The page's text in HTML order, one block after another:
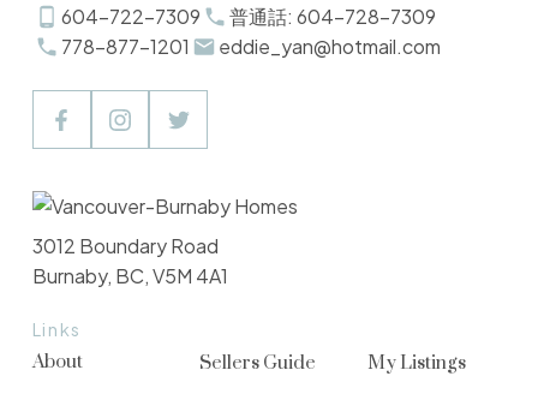
604-722-7309
普通話: 604-728-7309
778-877-1201
eddie_yan@hotmail.com
Links
About
Sellers Guide
My Listings
3012 Boundary Road
Burnaby, BC, V5M 4A1